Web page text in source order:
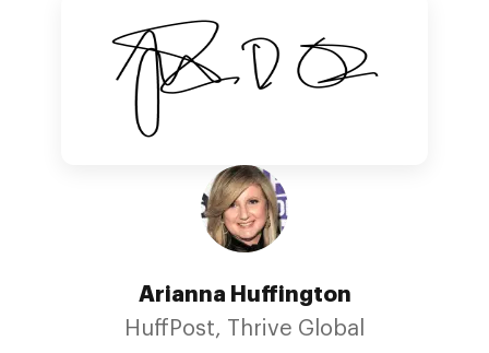
Arianna Huffington
HuffPost, Thrive Global